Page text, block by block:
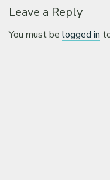
Leave a Reply
You must belogged in